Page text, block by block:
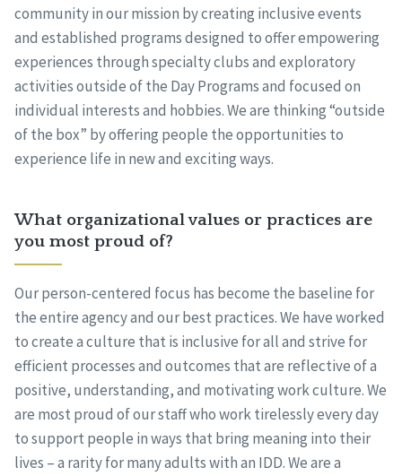
community in our mission by creating inclusive events
and established programs designed to offer empowering
experiences through specialty clubs and exploratory
activities outside of the Day Programs and focused on
individual interests and hobbies. We are thinking “outside
of the box” by offering people the opportunities to
experience life in new and exciting ways.
What organizational values or practices are
you most proud of?
Our person-centered focus has become the baseline for
the entire agency and our best practices. We have worked
to create a culture that is inclusive for all and strive for
efficient processes and outcomes that are reflective of a
positive, understanding, and motivating work culture. We
are most proud of our staff who work tirelessly every day
to support people in ways that bring meaning into their
lives – a rarity for many adults with an IDD. We are a